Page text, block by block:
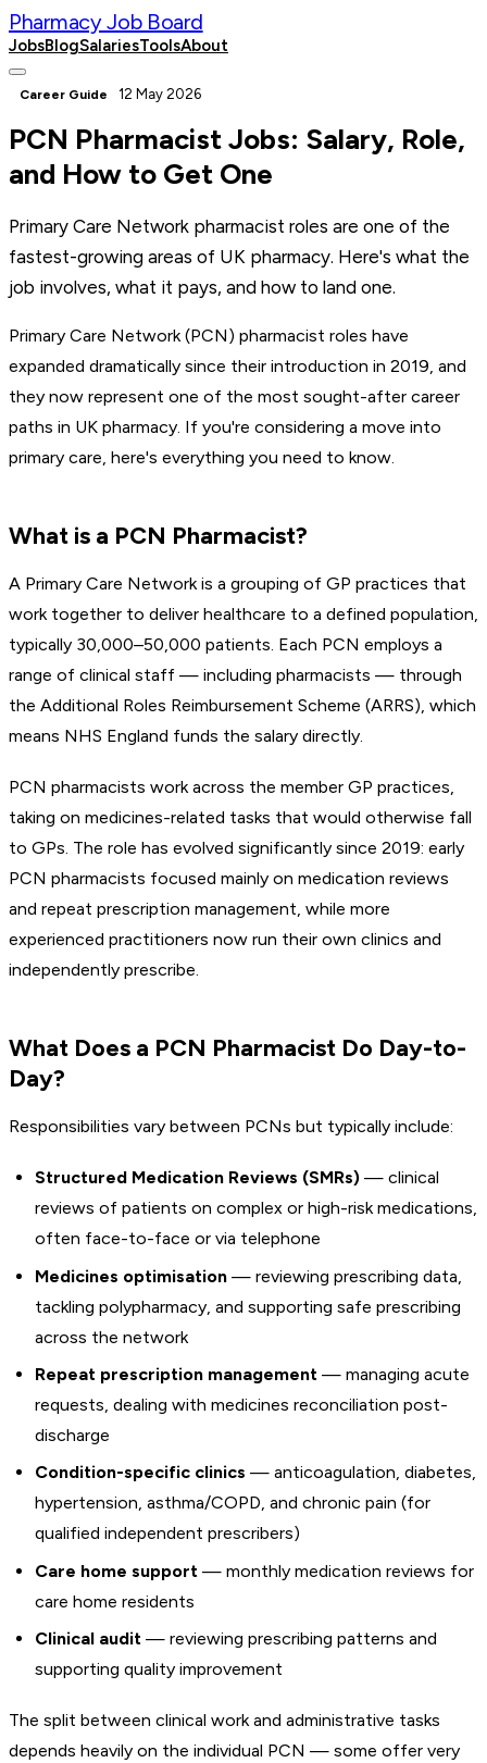
Pharmacy Job Board
JobsBlogSalariesToolsAbout
Career Guide 12 May 2026
PCN Pharmacist Jobs: Salary, Role,
and How to Get One
Primary Care Network pharmacist roles are one of the
fastest-growing areas of UK pharmacy. Here's what the
job involves, what it pays, and how to land one.
Primary Care Network (PCN) pharmacist roles have
expanded dramatically since their introduction in 2019, and
they now represent one of the most sought-after career
paths in UK pharmacy. If you're considering a move into
primary care, here's everything you need to know.
What is a PCN Pharmacist?
A Primary Care Network is a grouping of GP practices that
work together to deliver healthcare to a defined population,
typically 30,000–50,000 patients. Each PCN employs a
range of clinical staff — including pharmacists — through
the Additional Roles Reimbursement Scheme (ARRS), which
means NHS England funds the salary directly.
PCN pharmacists work across the member GP practices,
taking on medicines-related tasks that would otherwise fall
to GPs. The role has evolved significantly since 2019: early
PCN pharmacists focused mainly on medication reviews
and repeat prescription management, while more
experienced practitioners now run their own clinics and
independently prescribe.
What Does a PCN Pharmacist Do Day-to-
Day?
Responsibilities vary between PCNs but typically include:
Structured Medication Reviews (SMRs) — clinical
reviews of patients on complex or high-risk medications,
often face-to-face or via telephone
Medicines optimisation — reviewing prescribing data,
tackling polypharmacy, and supporting safe prescribing
across the network
Repeat prescription management — managing acute
requests, dealing with medicines reconciliation post-
discharge
Condition-specific clinics — anticoagulation, diabetes,
hypertension, asthma/COPD, and chronic pain (for
qualified independent prescribers)
Care home support — monthly medication reviews for
care home residents
Clinical audit — reviewing prescribing patterns and
supporting quality improvement
The split between clinical work and administrative tasks
depends heavily on the individual PCN — some offer very